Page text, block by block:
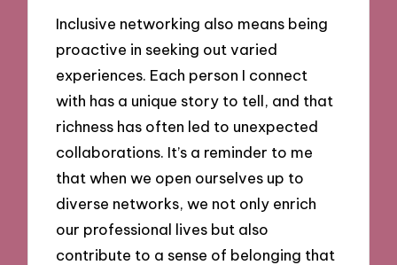
Inclusive networking also means being
proactive in seeking out varied
experiences. Each person I connect
with has a unique story to tell, and that
richness has often led to unexpected
collaborations. It’s a reminder to me
that when we open ourselves up to
diverse networks, we not only enrich
our professional lives but also
contribute to a sense of belonging that